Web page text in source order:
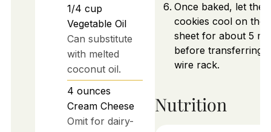
1/4 cup
Vegetable Oil
Can substitute
with melted
coconut oil.
4 ounces
Cream Cheese
Omit for dairy-
Once baked, let the
cookies cool on the
sheet for about 5
before transferring
wire rack.
Nutrition